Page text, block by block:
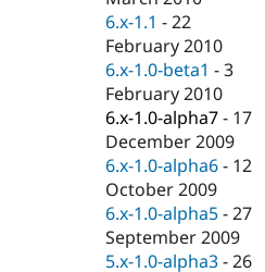
6.x-1.1 -22
February 2010
6.x-1.0-beta1 -3
February 2010
6.x-1.0-alpha7 - 17
December 2009
6.x-1.0-alpha6 - 12
October 2009
6.x-1.0-alpha5 -27
September 2009
5.x-1.0-alpha3 -26